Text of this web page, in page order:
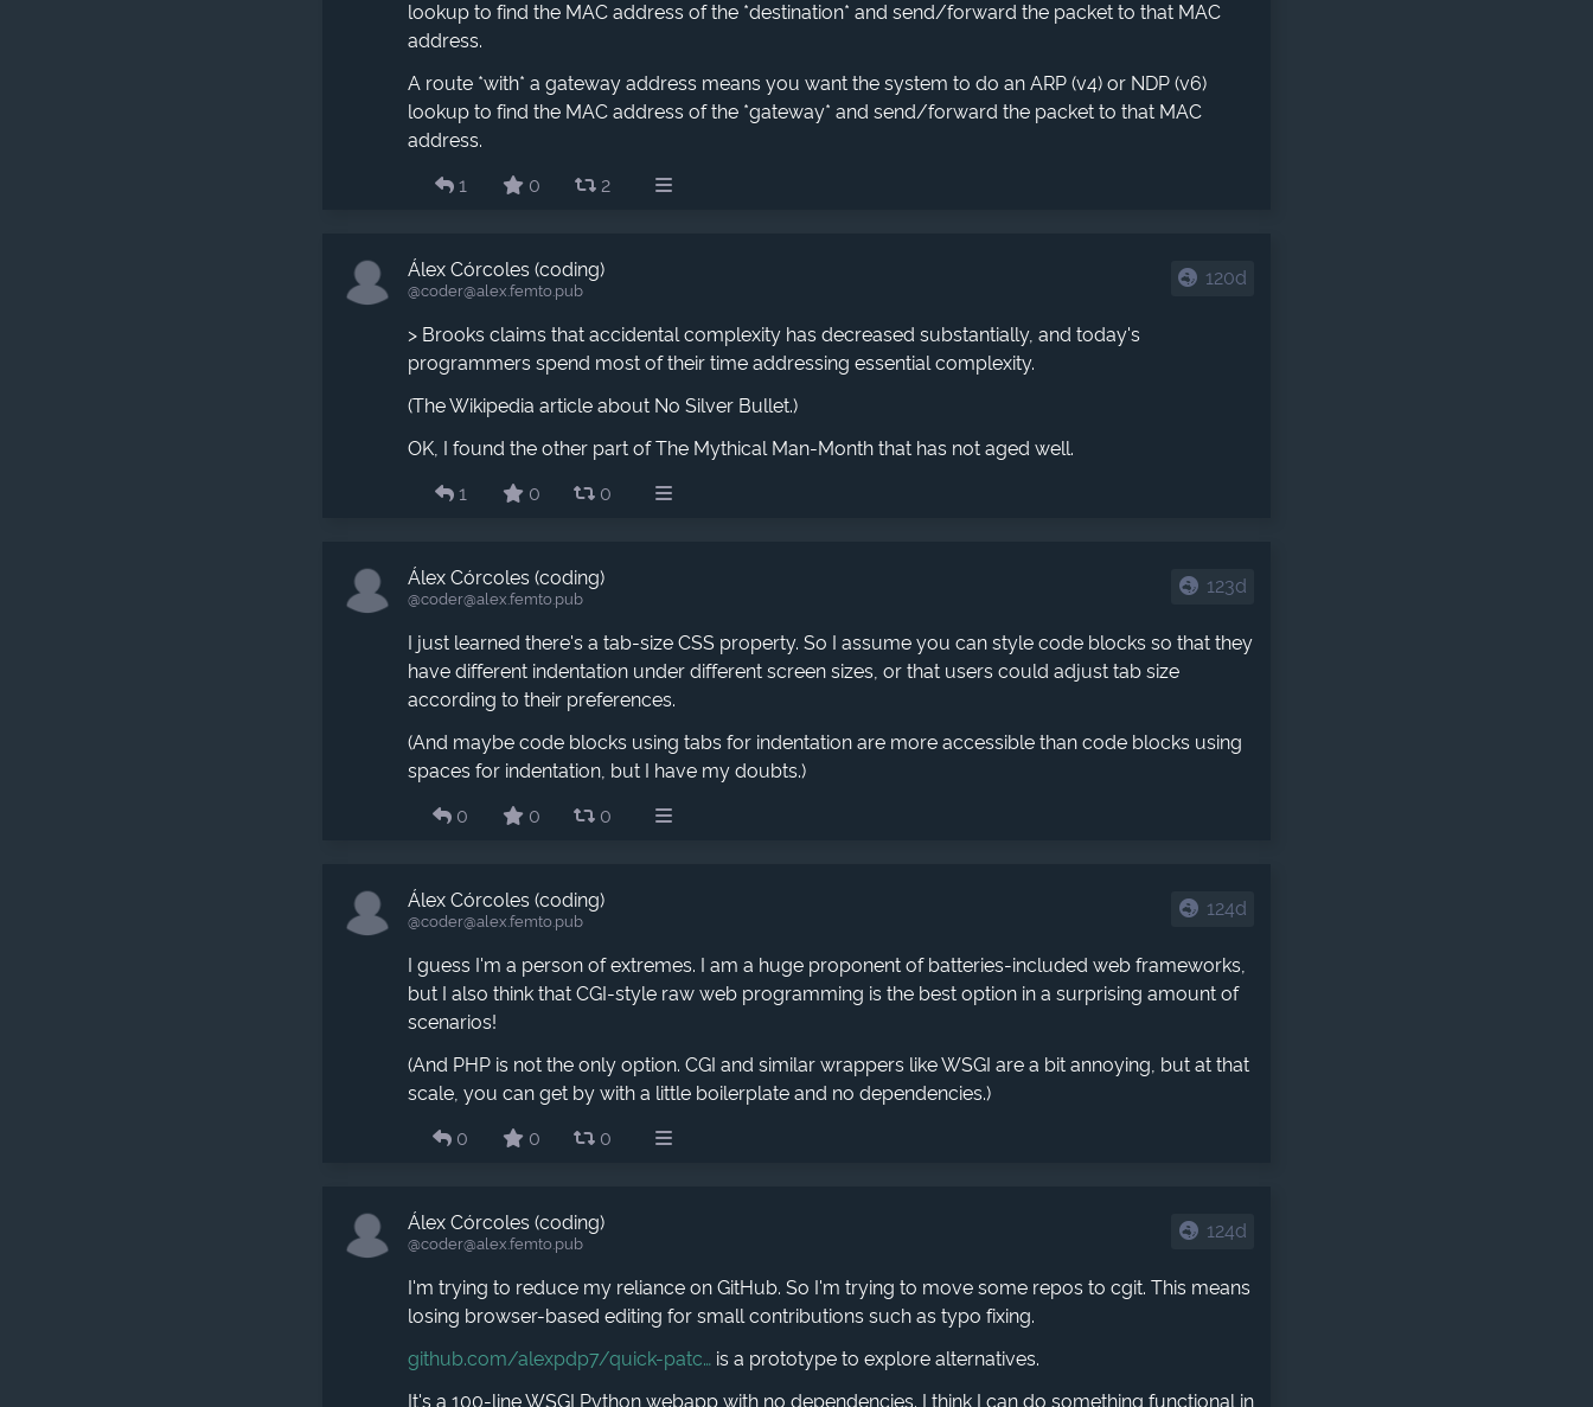
lookup to find the MAC address of the *destination* and send/forward the packet to that MAC
address.
A route *with* a gateway address means you want the system to do an ARP (v4) or NDP (v6)
lookup to find the MAC address of the *gateway* and send/forward the packet to that MAC
address.
1
0 2
Álex Córcoles (coding)
@coder​@alex.femto.pub
120d
> Brooks claims that accidental complexity has decreased substantially, and today's
programmers spend most of their time addressing essential complexity.
(The Wikipedia article about No Silver Bullet.)
OK, I found the other part of The Mythical Man-Month that has not aged well.
1
0 0
Álex Córcoles (coding)
@coder​@alex.femto.pub
123d
I just learned there's a tab-size CSS property. So I assume you can style code blocks so that they
have different indentation under different screen sizes, or that users could adjust tab size
according to their preferences.
(And maybe code blocks using tabs for indentation are more accessible than code blocks using
spaces for indentation, but I have my doubts.)
0
0 0
Álex Córcoles (coding)
@coder​@alex.femto.pub
124d
I guess I'm a person of extremes. I am a huge proponent of batteries-included web frameworks,
but I also think that CGI-style raw web programming is the best option in a surprising amount of
scenarios!
(And PHP is not the only option. CGI and similar wrappers like WSGI are a bit annoying, but at that
scale, you can get by with a little boilerplate and no dependencies.)
0
0 0
Álex Córcoles (coding)
@coder​@alex.femto.pub
124d
I'm trying to reduce my reliance on GitHub. So I'm trying to move some repos to cgit. This means
losing browser-based editing for small contributions such as typo fixing.
github.com/alexpdp7/quick-patc
is a prototype to explore alternatives.
It's a 100-line WSGI Python webapp with no dependencies. I think I can do something functional in